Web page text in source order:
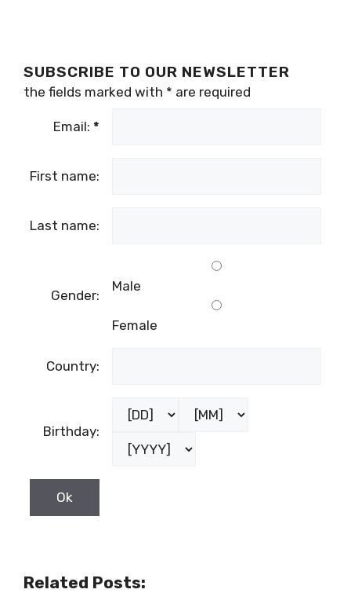
SUBSCRIBE TO OUR NEWSLETTER
the fields marked with * are required
Email: *
First name:
Last name:
Gender:
Male
Female
Country:
Birthday:
Related Posts: